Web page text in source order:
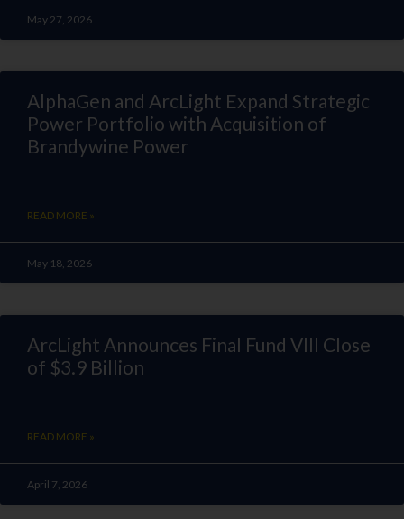
May 27, 2026
AlphaGen and ArcLight Expand Strategic
Power Portfolio with Acquisition of
Brandywine Power
READ MORE »
May 18, 2026
ArcLight Announces Final Fund VIII Close
of $3.9 Billion
READ MORE »
April 7, 2026